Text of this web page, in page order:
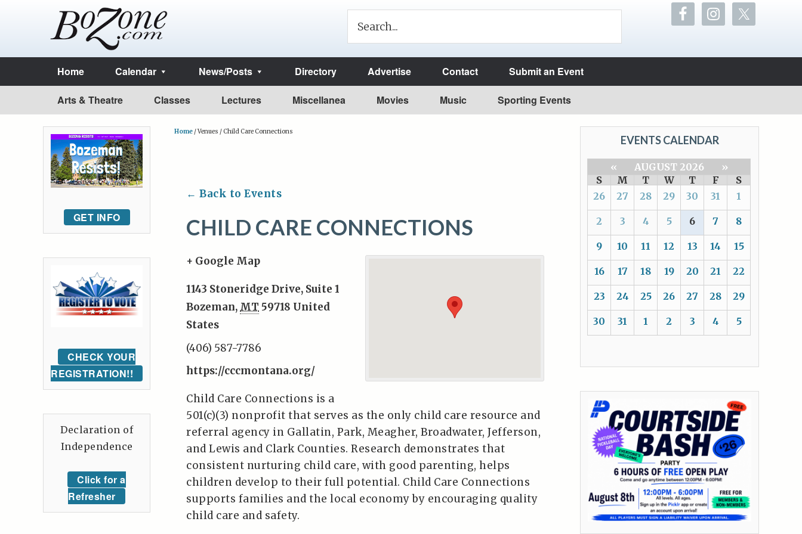
Home Calendar News/Posts Directory Advertise Contact Submit an Event
Arts & Theatre Classes Lectures Miscellanea Movies Music Sporting Events
Home /Venues /Child Care Connections
← Back to Events
CHILD CARE CONNECTIONS
+ Google Map
1143 Stoneridge Drive, Suite 1
Bozeman, MT 59718 United
States
(406) 587-7786
https://cccmontana.org/
Child Care Connections is a
501(c)(3) nonprofit that serves as the only child care resource and
referral agency in Gallatin, Park, Meagher, Broadwater, Jefferson,
and Lewis and Clark Counties. Research demonstrates that
consistent nurturing child care, with good parenting, helps
children develop to their full potential. Child Care Connections
supports families and the local economy by encouraging quality
child care and safety.
EVENTS CALENDAR
« AUGUST 2026
»
S
M T W T F
S
26
27 28 29 30 31 1
2 3 4 5 6 7 8
9 10 11 12 13 14 15
16 17 18 19 20 21 22
23 24 25 26 27 28 29
30 31 1 2 3 4 5
GET INFO
CHECK YOUR
REGISTRATION!!
Declaration of
Independence
Click for a
Refresher